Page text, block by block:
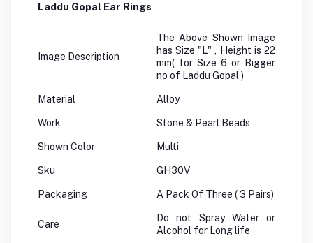
Laddu Gopal Ear Rings
Image Description
The Above Shown Image
has Size "L" , Height is 22
mm( for Size 6 or Bigger
no of Laddu Gopal )
Material Alloy
Work Stone & Pearl Beads
Shown Color Multi
Sku GH30V
Packaging A Pack Of Three ( 3 Pairs)
Care
Do not Spray Water or
Alcohol for Long life